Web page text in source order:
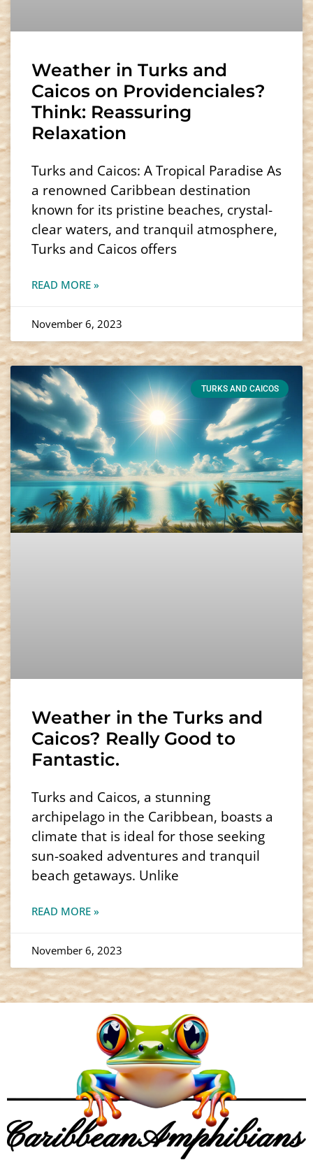
Weather in Turks and
Caicos on Providenciales?
Think: Reassuring
Relaxation
Turks and Caicos: A Tropical Paradise As
a renowned Caribbean destination
known for its pristine beaches, crystal-
clear waters, and tranquil atmosphere,
Turks and Caicos offers
READ MORE »
November 6, 2023
TURKS AND CAICOS
Weather in the Turks and
Caicos? Really Good to
Fantastic.
Turks and Caicos, a stunning
archipelago in the Caribbean, boasts a
climate that is ideal for those seeking
sun-soaked adventures and tranquil
beach getaways. Unlike
READ MORE »
November 6, 2023